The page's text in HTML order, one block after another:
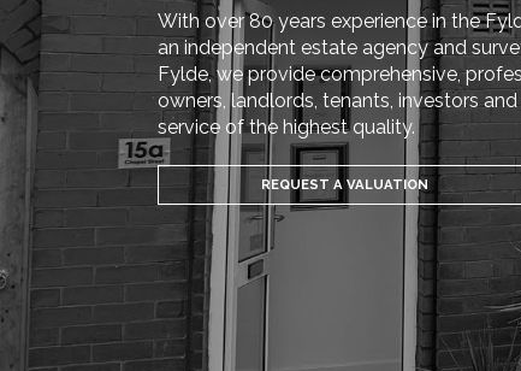
With over 80 years experience in the
an independent estate agency and
Fylde, we provide comprehensive,
owners, landlords, tenants, investors
service of the highest quality.
REQUEST A VALUATION